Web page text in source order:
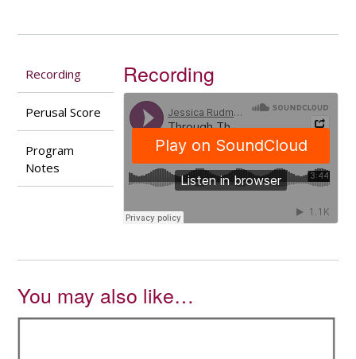
Recording
Perusal Score
Program
Notes
Recording
You may also like…